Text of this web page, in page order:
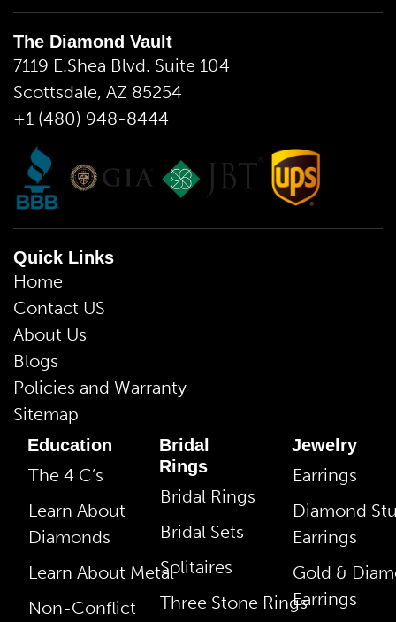
The Diamond Vault
7119 E.Shea Blvd. Suite 104
Scottsdale, AZ 85254
+1 (480) 948-8444
Quick Links
Home
Contact US
About Us
Blogs
Policies and Warranty
Sitemap
Education
The 4 C’s
Learn About
Diamonds
Learn About Metal
Non-Conflict
Bridal
Rings
Bridal Rings
Bridal Sets
Solitaires
Three Stone Rings
Jewelry
Earrings
Diamond
Earrings
Gold &
Earrings